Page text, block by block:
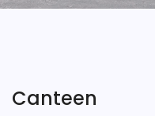
Canteen